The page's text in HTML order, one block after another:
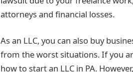
attorneys and financial losses.
As an LLC, you can also buy
from the worst situations. If you
how to start an LLC in PA.